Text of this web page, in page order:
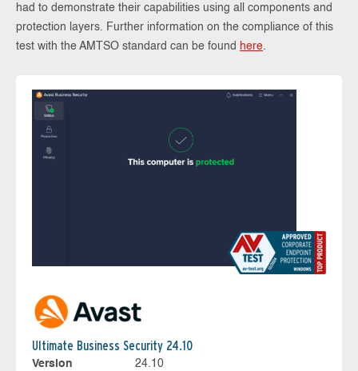
had to demonstrate their capabilities using all components and
protection layers. Further information on the compliance of this
test with the AMTSO standard can be found here.
Ultimate Business Security 24.10
Version
24.10